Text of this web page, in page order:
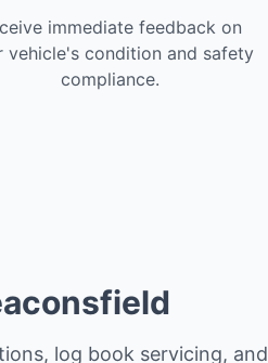
immediate feedback on
vehicle's condition and safety
compliance.
log book servicing, and